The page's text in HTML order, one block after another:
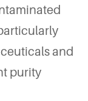
and
purity